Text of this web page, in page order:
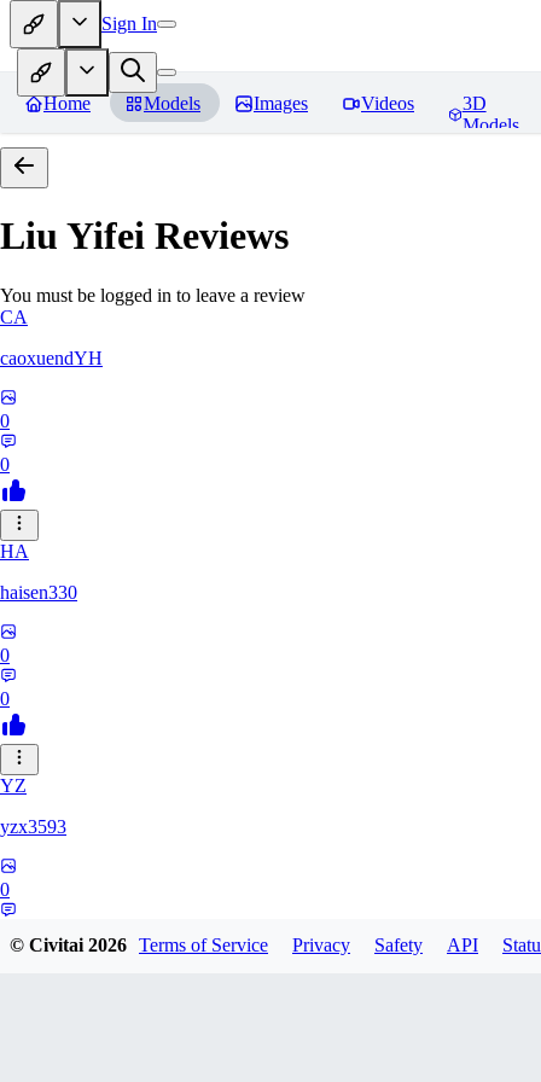
Sign In
Home Models Images Videos
3D
Models
Liu Yifei Reviews
You must be logged in to leave a review
CA
caoxuendYH
0
0
HA
haisen330
0
0
YZ
yzx3593
0
© Civitai2026 Terms of Service Privacy Safety API